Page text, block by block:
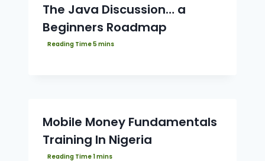
The Java Discussion… a
Beginners Roadmap
Mobile Money Fundamentals
Training In Nigeria